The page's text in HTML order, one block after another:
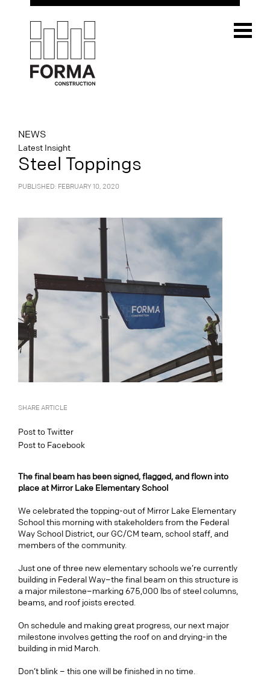
NEWS
Latest Insight
Steel Toppings
PUBLISHED: FEBRUARY 10, 2020
SHARE ARTICLE
Post to Twitter
Post to Facebook
The final beam has been signed, flagged, and flown into
place at Mirror Lake Elementary School
We celebrated the topping-out of Mirror Lake Elementary
School this morning with stakeholders from the Federal
Way School District, our GC/CM team, school staff, and
members of the community.
Just one of three new elementary schools we’re currently
building in Federal Way–the final beam on this structure is
a major milestone–marking 675,000 lbs of steel columns,
beams, and roof joists erected.
On schedule and making great progress, our next major
milestone involves getting the roof on and drying-in the
building in mid March.
Don’t blink – this one will be finished in no time.